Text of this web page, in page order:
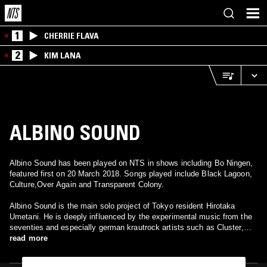
1 CHERRIE FLAVA
2 KIM LANA
ALBINO SOUND
Albino Sound has been played on NTS in shows including Bo Ningen,
featured first on 20 March 2018. Songs played include Black Lagoon,
Culture,Over Again and Transparent Colony.
Albino Sound is the main solo project of Tokyo resident Hirotaka
Umetani. He is deeply influenced by the experimental music from the
seventies and especially german krautrock artists such as Cluster,
Can and Neu! In 2015, he released his first album "Cloud Sports" on
read more